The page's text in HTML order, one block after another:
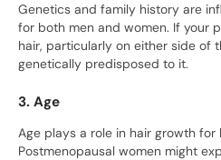
Genetics and family history are
for both men and women. If your
hair, particularly on either side of
genetically predisposed to it.
3. Age
Age plays a role in hair growth for
Postmenopausal women might